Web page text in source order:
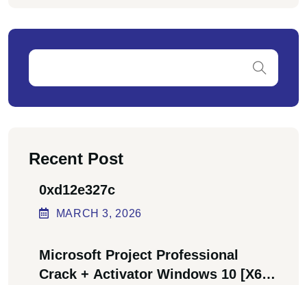
Recent Post
0xd12e327c
MARCH3, 2026
Microsoft Project Professional
Crack + Activator Windows 10 [x64]